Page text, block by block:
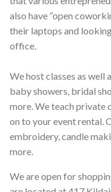
also have “open
their laptops and
office.
We host classes as well
baby showers, bridal
more. We teach private
on to your event rental.
embroidery, candle
more.
We are open for